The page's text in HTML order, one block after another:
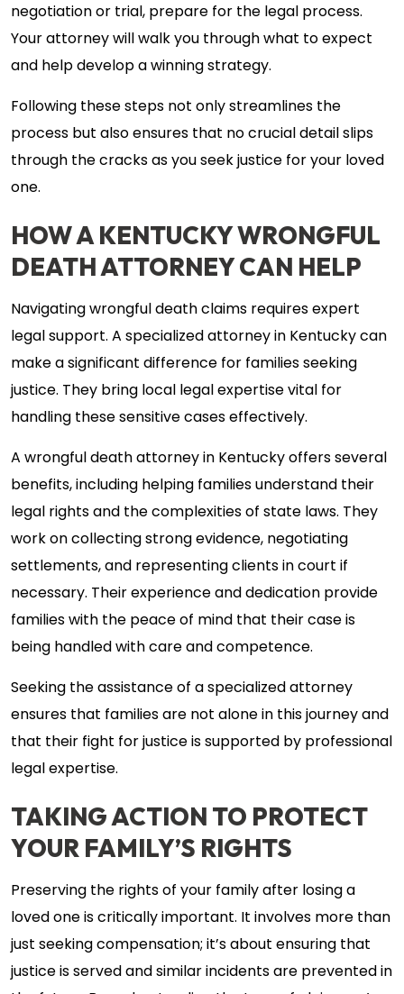
negotiation or trial, prepare for the legal process.
Your attorney will walk you through what to expect
and help develop a winning strategy.
Following these steps not only streamlines the
process but also ensures that no crucial detail slips
through the cracks as you seek justice for your loved
one.
HOW A KENTUCKY WRONGFUL
DEATH ATTORNEY CAN HELP
Navigating wrongful death claims requires expert
legal support. A specialized attorney in Kentucky can
make a significant difference for families seeking
justice. They bring local legal expertise vital for
handling these sensitive cases effectively.
A wrongful death attorney in Kentucky offers several
benefits, including helping families understand their
legal rights and the complexities of state laws. They
work on collecting strong evidence, negotiating
settlements, and representing clients in court if
necessary. Their experience and dedication provide
families with the peace of mind that their case is
being handled with care and competence.
Seeking the assistance of a specialized attorney
ensures that families are not alone in this journey and
that their fight for justice is supported by professional
legal expertise.
TAKING ACTION TO PROTECT
YOUR FAMILY’S RIGHTS
Preserving the rights of your family after losing a
loved one is critically important. It involves more than
just seeking compensation; it’s about ensuring that
justice is served and similar incidents are prevented in